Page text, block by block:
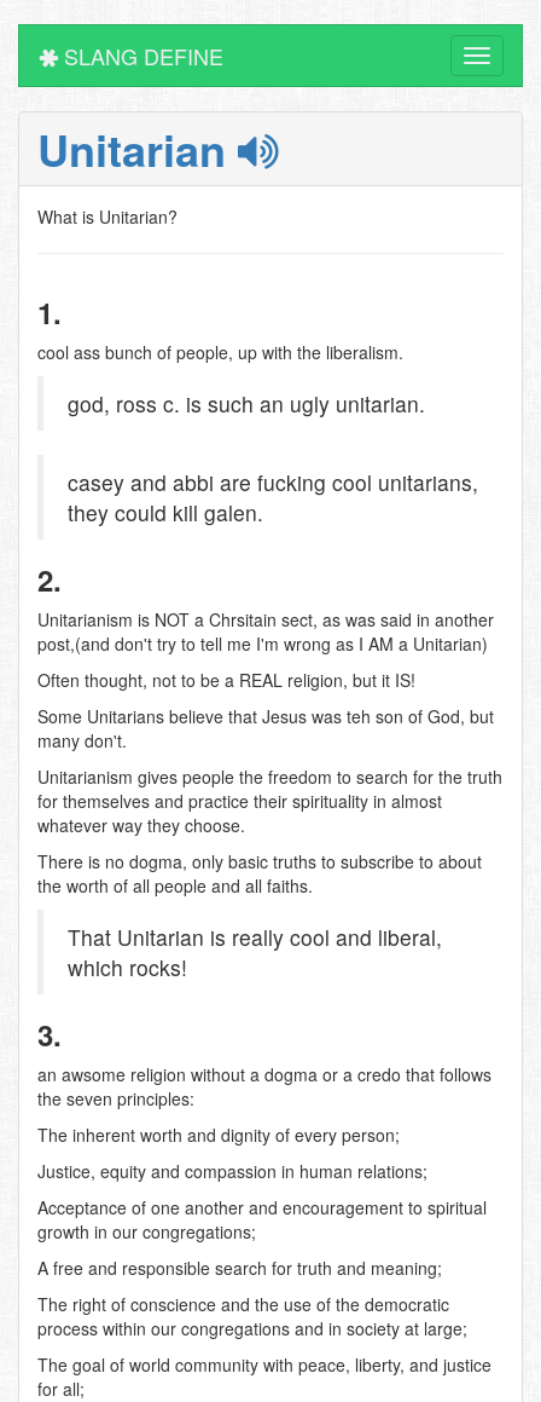
Toggle
SLANG DEFINE
Unitarian
What is Unitarian?
1.
cool ass bunch of people, up with the liberalism.
god, ross c. is such an ugly unitarian.
casey and abbi are fucking cool unitarians,
they could kill galen.
2.
Unitarianism is NOT a Chrsitain sect, as was said in another
post,(and don't try to tell me I'm wrong as I AM a Unitarian)
Often thought, not to be a REAL religion, but it IS!
Some Unitarians believe that Jesus was teh son of God, but
many don't.
Unitarianism gives people the freedom to search for the truth
for themselves and practice their spirituality in almost
whatever way they choose.
There is no dogma, only basic truths to subscribe to about
the worth of all people and all faiths.
That Unitarian is really cool and liberal,
which rocks!
3.
an awsome religion without a dogma or a credo that follows
the seven principles:
The inherent worth and dignity of every person;
Justice, equity and compassion in human relations;
Acceptance of one another and encouragement to spiritual
growth in our congregations;
A free and responsible search for truth and meaning;
The right of conscience and the use of the democratic
process within our congregations and in society at large;
The goal of world community with peace, liberty, and justice
for all;